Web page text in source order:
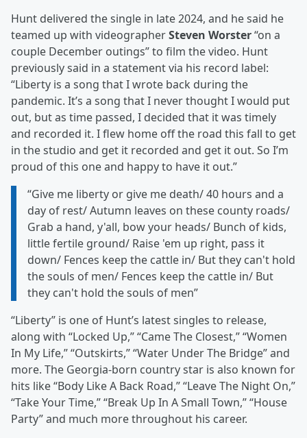
Hunt delivered the single in late 2024, and he said he
teamed up with videographerSteven Worster“on a
couple December outings” to film the video. Hunt
previously said in a statement via his record label:
“Liberty is a song that I wrote back during the
pandemic. It’s a song that I never thought I would put
out, but as time passed, I decided that it was timely
and recorded it. I flew home off the road this fall to get
in the studio and get it recorded and get it out. So I’m
proud of this one and happy to have it out.”
“Give me liberty or give me death/ 40 hours and a
day of rest/ Autumn leaves on these county roads/
Grab a hand, y'all, bow your heads/ Bunch of kids,
little fertile ground/ Raise 'em up right, pass it
down/ Fences keep the cattle in/ But they can't hold
the souls of men/ Fences keep the cattle in/ But
they can't hold the souls of men”
“Liberty” is one of Hunt’s latest singles to release,
along with “Locked Up,” “Came The Closest,” “Women
In My Life,” “Outskirts,” “Water Under The Bridge” and
more. The Georgia-born country star is also known for
hits like “Body Like A Back Road,” “Leave The Night On,”
“Take Your Time,” “Break Up In A Small Town,” “House
Party” and much more throughout his career.